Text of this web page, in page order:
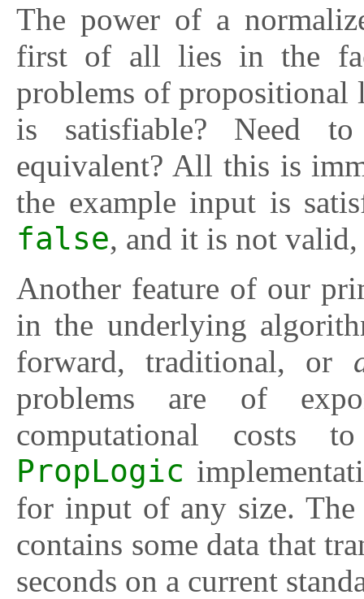
The power of a
first of all lies in the
problems of
is satisfiable? Need
equivalent? All this is
the example input is
false, and it is not
Another feature of our
in the underlying
forward, traditional, or
problems are of
computational costs
PropLogic
for input of any size.
contains some data that
seconds on a current